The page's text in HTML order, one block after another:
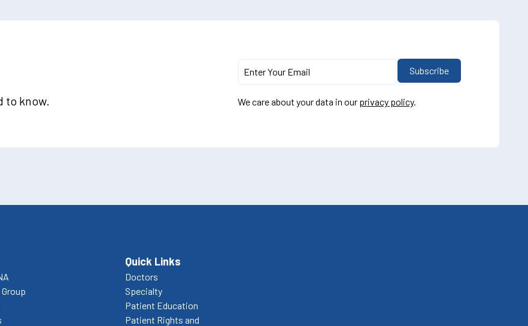
to know. We care about your data in our privacy policy.
Quick Links
Doctors
Specialty
Patient Education
Patient Rights and